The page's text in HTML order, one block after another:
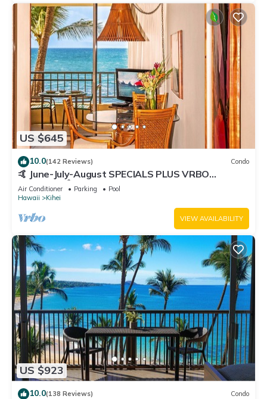
US $645
10.0(142 Reviews) Condo
🤙 June-July-August SPECIALS PLUS VRBO
discounts 🏝️ at the LIVE ALOHA SUITE
Air Conditioner Parking
Pool
Hawaii
Kihei
VIEW AVAILABILITY
US $923
10.0(138 Reviews) Condo